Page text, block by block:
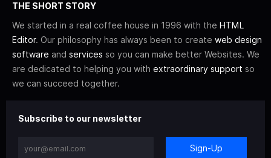
THE SHORT STORY
We started in a real coffee house in 1996 with the HTML
Editor. Our philosophy has always been to create web design
software and services so you can make better Websites. We
are dedicated to helping you with extraordinary support so
we can succeed together.
Subscribe to our newsletter
Sign-Up